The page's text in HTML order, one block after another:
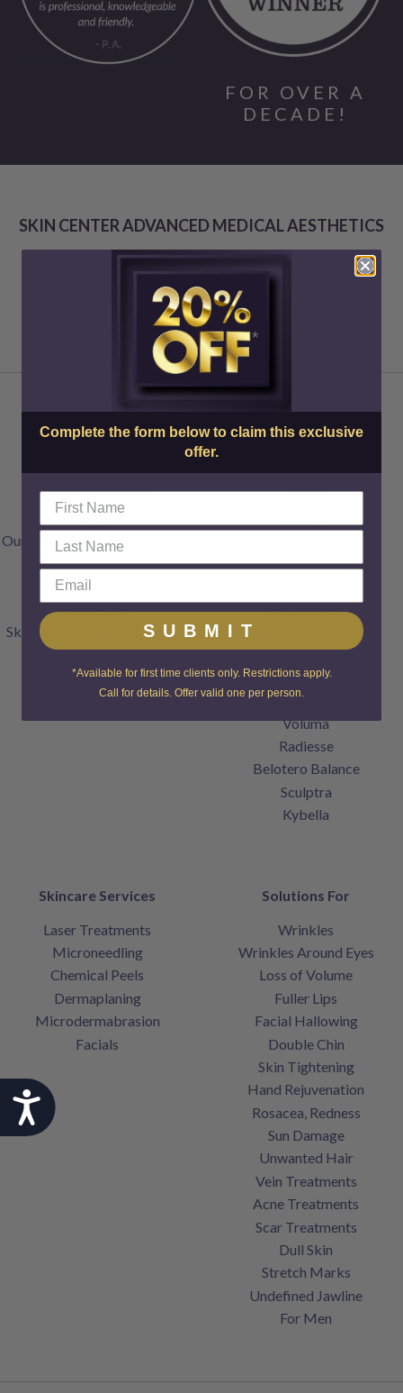
Accessibility
FOR OVER A
DECADE!
SKIN CENTER ADVANCED MEDICAL AESTHETICS
Doctors & Staff
FAQs
Our Transparent Pricing Policy
Articles
Specials
Gift Cards
SkinCenter Rewards Program
Products
Contact
Home
Botox
XEOMIN
Restylane Lyft
Restylane Refyne
Restylane Defyne
Juvederm
Voluma
Radiesse
Belotero Balance
Sculptra
Kybella
Skincare Services
Laser Treatments
Microneedling
Chemical Peels
Dermaplaning
Microdermabrasion
Facials
Solutions For
Wrinkles
Wrinkles Around Eyes
Loss of Volume
Fuller Lips
Facial Hallowing
Double Chin
Skin Tightening
Hand Rejuvenation
Rosacea, Redness
Sun Damage
Unwanted Hair
Vein Treatments
Acne Treatments
Scar Treatments
Dull Skin
Stretch Marks
Undefined Jawline
For Men
Complete the form below to claim this exclusive
offer.
SUBMIT
*Available for first time clients only. Restrictions apply.
Call for details. Offer valid one per person.